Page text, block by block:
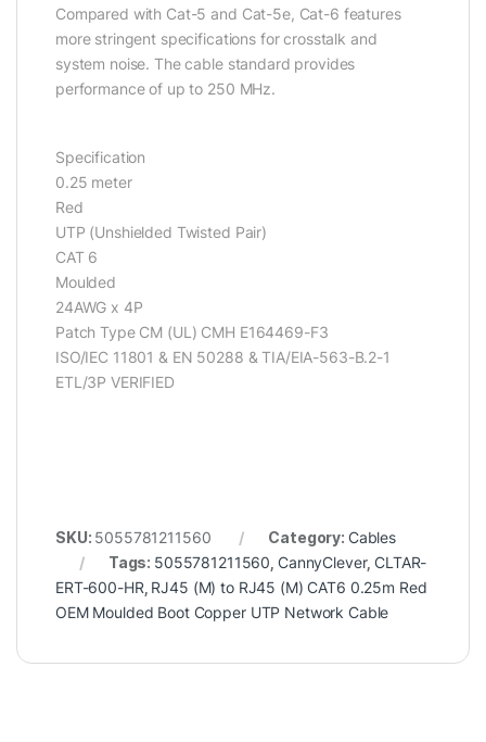
Compared with Cat-5 and Cat-5e, Cat-6 features
more stringent specifications for crosstalk and
system noise. The cable standard provides
performance of up to 250 MHz.
Specification
0.25 meter
Red
UTP (Unshielded Twisted Pair)
CAT 6
Moulded
24AWG x 4P
Patch Type CM (UL) CMH E164469-F3
ISO/IEC 11801 & EN 50288 & TIA/EIA-563-B.2-1
ETL/3P VERIFIED
SKU: 5055781211560 Category: Cables
Tags: 5055781211560 CannyClever,CLTAR-
ERT-600-HR RJ45 (M) to RJ45 (M) CAT6 0.25m Red
OEM Moulded Boot Copper UTP Network Cable